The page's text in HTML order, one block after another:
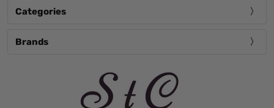
Categories
Brands